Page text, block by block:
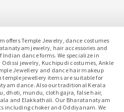
offers Temple Jewelry, dance costumes
jewelry, hair accessories and
Indian dance forms. We specialize in
jewelry, Kuchipudi costumes, Ankle
Jewellery and dance hair makeup
temple jewellery items are suitable for
dance. Also our traditional Kerala
dhoti, mundu, cloth gajra, false hair,
and Elakkathali. Our Bharatanatyam
including choker and Oddiyanam. We